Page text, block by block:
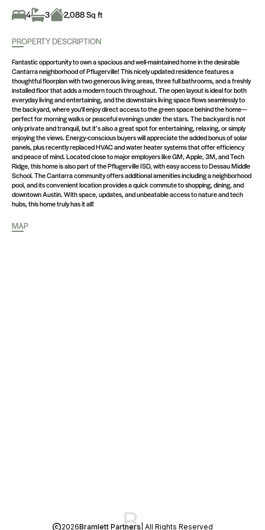
4 3 2,088 Sq ft
PROPERTY DESCRIPTION
Fantastic opportunity to own a spacious and well-maintained home in the desirable
Cantarra neighborhood of Pflugerville! This nicely updated residence features a
thoughtful floorplan with two generous living areas, three full bathrooms, and a freshly
installed floor that adds a modern touch throughout. The open layout is ideal for both
everyday living and entertaining, and the downstairs living space flows seamlessly to
the backyard, where you'll enjoy direct access to the green space behind the home—
perfect for morning walks or peaceful evenings under the stars. The backyard is not
only private and tranquil, but it’s also a great spot for entertaining, relaxing, or simply
enjoying the views. Energy-conscious buyers will appreciate the added bonus of solar
panels, plus recently replaced HVAC and water heater systems that offer efficiency
and peace of mind. Located close to major employers like GM, Apple, 3M, and Tech
Ridge, this home is also part of the Pflugerville ISD, with easy access to Dessau Middle
School. The Cantarra community offers additional amenities including a neighborhood
pool, and its convenient location provides a quick commute to shopping, dining, and
downtown Austin. With space, updates, and unbeatable access to nature and tech
hubs, this home truly has it all!
MAP
2026Bramlett Partners| All Rights Reserved